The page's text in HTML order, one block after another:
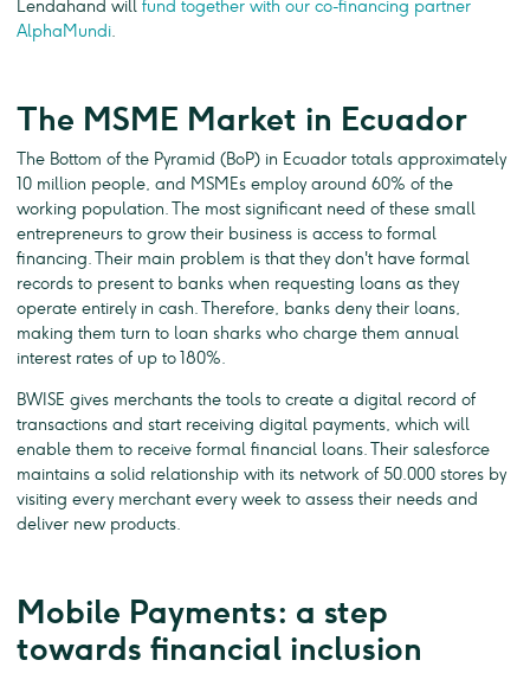
Lendahand will fund together with our co-financing partner
AlphaMundi.
The MSME Market in Ecuador
The Bottom of the Pyramid (BoP) in Ecuador totals approximately
10 million people, and MSMEs employ around 60% of the
working population. The most significant need of these small
entrepreneurs to grow their business is access to formal
financing. Their main problem is that they don't have formal
records to present to banks when requesting loans as they
operate entirely in cash. Therefore, banks deny their loans,
making them turn to loan sharks who charge them annual
interest rates of up to 180%.
BWISE gives merchants the tools to create a digital record of
transactions and start receiving digital payments, which will
enable them to receive formal financial loans. Their salesforce
maintains a solid relationship with its network of 50.000 stores by
visiting every merchant every week to assess their needs and
deliver new products.
Mobile Payments: a step
towards financial inclusion